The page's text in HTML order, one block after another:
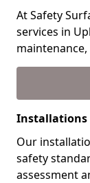
At Safety
services in
Installations
Our
safety
assessment